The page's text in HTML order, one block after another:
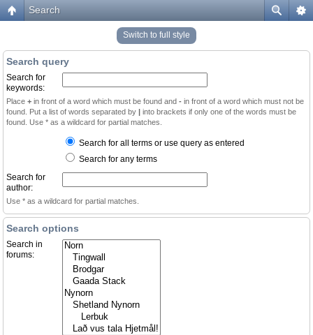
Search
Switch to full style
Search query
Search for
keywords:
Place + in front of a word which must be found and - in front of a word which must not be
found. Put a list of words separated by | into brackets if only one of the words must be
found. Use * as a wildcard for partial matches.
Search for all terms or use query as entered
Search for any terms
Search for
author:
Use * as a wildcard for partial matches.
Search options
Search in
forums: